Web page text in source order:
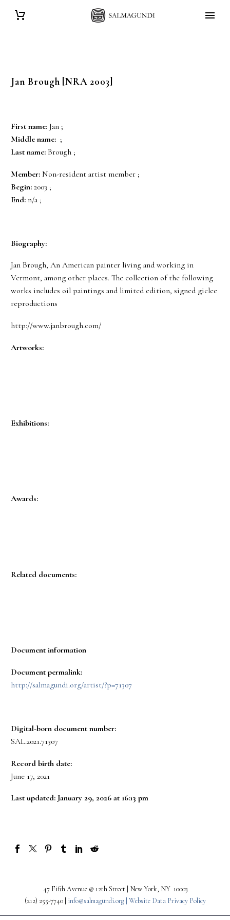
Jan Brough [NRA 2003]
First name: Jan ;
Middle name: ;
Last name: Brough ;
Member: Non-resident artist member ;
Begin: 2003 ;
End: n/a ;
Biography:
Jan Brough, An American painter living and working in
Vermont, among other places. The collection of the following
works includes oil paintings and limited edition, signed giclee
reproductions
http://www.janbrough.com/
Artworks:
Exhibitions:
Awards:
Related documents:
Document information
Document permalink:
http://salmagundi.org/artist/?p=71307
Digital-born document number:
SAL.2021.71307
Record birth date:
June 17, 2021
Last updated: January 29, 2026 at 16:13 pm
47 Fifth Avenue @ 12th Street | New York, NY 10003
(212) 255-7740 | info@salmagundi.org | Website Data Privacy Policy